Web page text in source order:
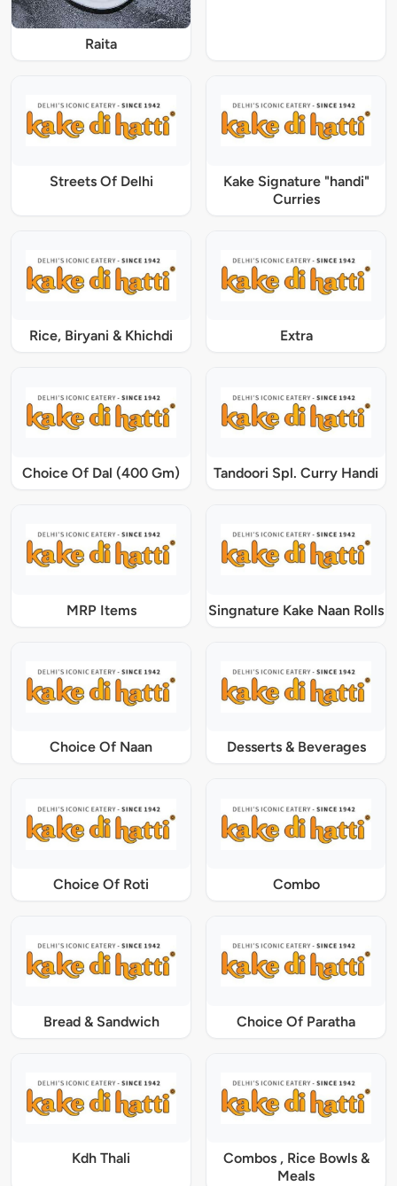
Raita
Streets Of Delhi
Kake Signature "handi"
Curries
Rice, Biryani & Khichdi Extra
Choice Of Dal (400 Gm) Tandoori Spl. Curry Handi
MRP Items Singnature Kake Naan Rolls
Choice Of Naan Desserts & Beverages
Choice Of Roti Combo
Bread & Sandwich Choice Of Paratha
Kdh Thali
Combos , Rice Bowls &
Meals